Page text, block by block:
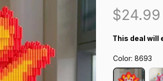
$24.99
This deal will
Color: 8693